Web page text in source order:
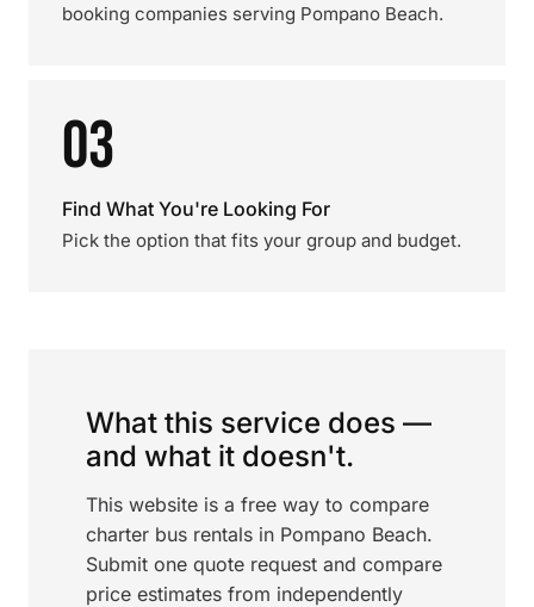
booking companies serving Pompano Beach.
03
Find What You're Looking For
Pick the option that fits your group and budget.
What this service does —
and what it doesn't.
This website is a free way to compare
charter bus rentals in Pompano Beach.
Submit one quote request and compare
price estimates from independently